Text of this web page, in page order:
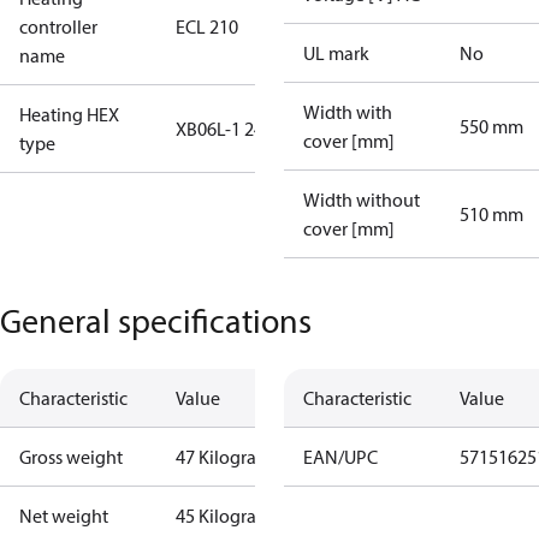
controller
name
ECL 210
Heating HEX
type
XB06L-1 24
UL mark No
Width with
cover [mm]
550 mm
Width without
cover [mm]
510 mm
General specifications
Characteristic Value
Gross weight 47 Kilogram
Net weight 45 Kilogram
Characteristic Value
EAN/UPC